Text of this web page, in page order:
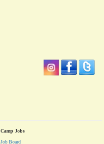
Camp Jobs
Job Board